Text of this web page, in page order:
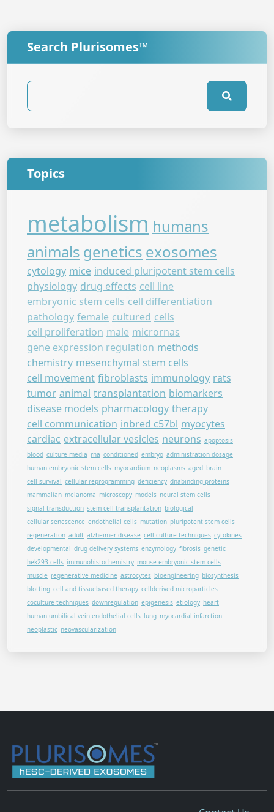
Search Plurisomes™
Topics
metabolism humans
animals genetics exosomes
cytology mice induced pluripotent stem cells
physiology drug effects cell line
embryonic stem cells cell differentiation
pathology female cultured cells
cell proliferation male micrornas
gene expression regulation methods
chemistry mesenchymal stem cells
cell movement fibroblasts immunology rats
tumor animal transplantation biomarkers
disease models pharmacology therapy
cell communication inbred c57bl myocytes
cardiac extracellular vesicles neurons apoptosis
blood culture media rna conditioned embryo administration dosage
human embryonic stem cells myocardium neoplasms aged brain
cell survival cellular reprogramming deficiency dnabinding proteins
mammalian melanoma microscopy models neural stem cells
signal transduction stem cell transplantation biological
cellular senescence endothelial cells mutation pluripotent stem cells
regeneration adult alzheimer disease cell culture techniques cytokines
developmental drug delivery systems enzymology fibrosis genetic
hek293 cells immunohistochemistry mouse embryonic stem cells
muscle regenerative medicine astrocytes bioengineering biosynthesis
blotting cell and tissuebased therapy cellderived microparticles
coculture techniques downregulation epigenesis etiology heart
human umbilical vein endothelial cells lung myocardial infarction
neoplastic neovascularization